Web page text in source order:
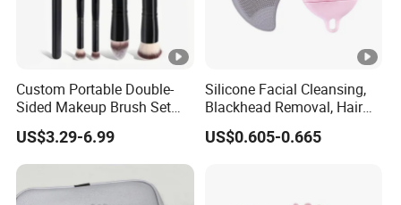
Custom Portable Double-
Sided Makeup Brush Set
Multi-Functional
Foundation Blush Eye
Brushes
US$3.29-6.99
Silicone Facial Cleansing,
Blackhead Removal, Hair
Washing, Massage & Nasal
Cleansing Soft Brush
US$0.605-0.665